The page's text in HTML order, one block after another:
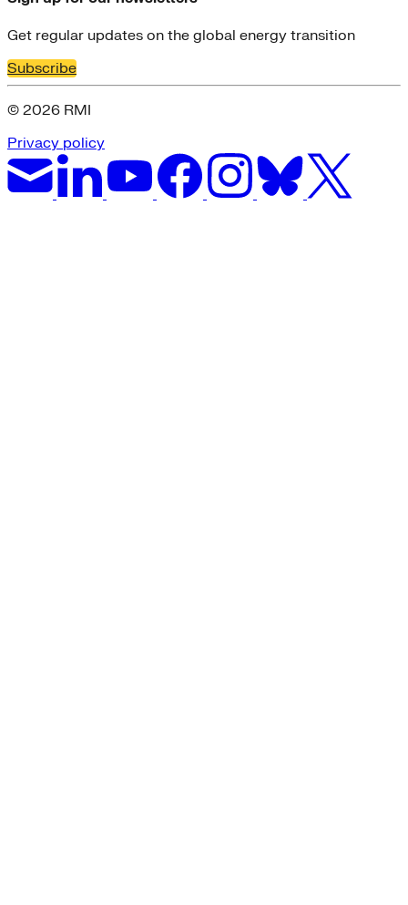
Get regular updates on the global energy transition
Subscribe
© 2026 RMI
Privacy policy